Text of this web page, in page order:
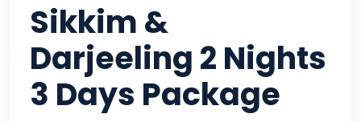
Sikkim &
Darjeeling 2 Nights
3 Days Package